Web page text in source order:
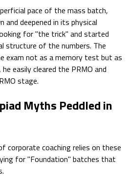
pace of the mass batch,
and deepened in its physical
for "the trick" and started
structure of the numbers. The
exam not as a memory test but as
easily cleared the PRMO and
stage.
Myths Peddled in
corporate coaching relies on these
for "Foundation" batches that